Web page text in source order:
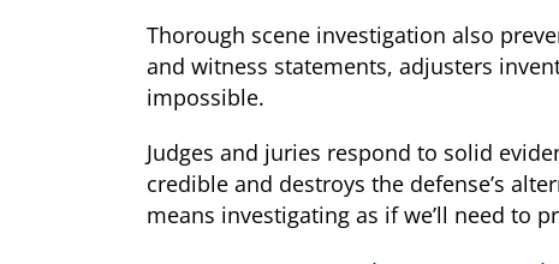
Thorough scene investigation also
and witness statements, adjusters
impossible.
Judges and juries respond to solid
credible and destroys the defense’s
means investigating as if we’ll need to